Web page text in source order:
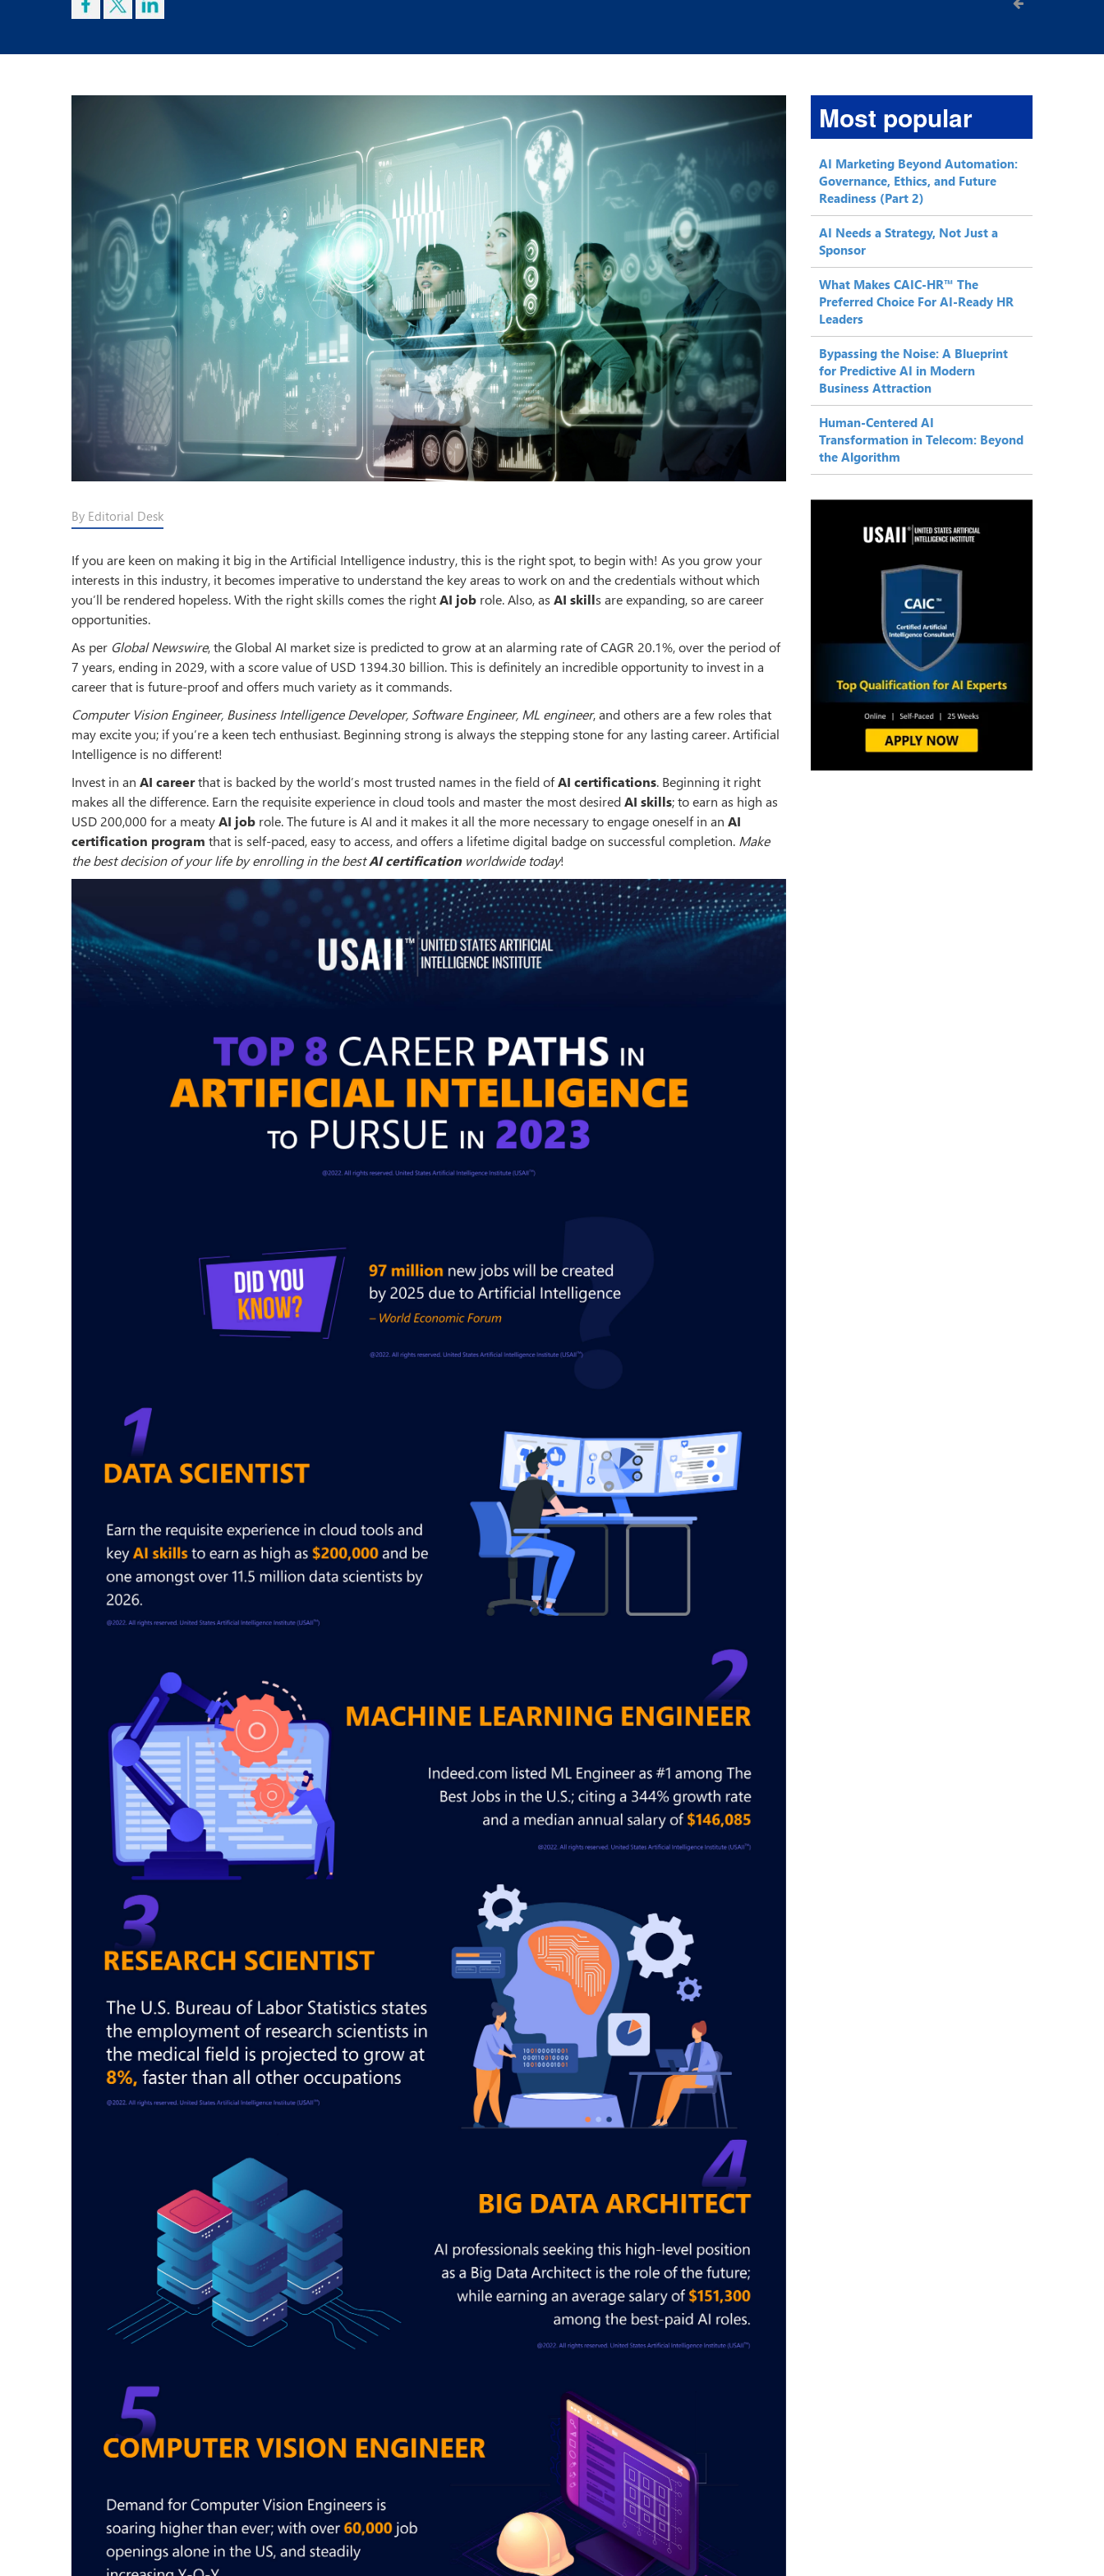
By Editorial Desk
If you are keen on making it big in the Artificial Intelligence industry, this is the right spot, to begin with! As you grow your
interests in this industry, it becomes imperative to understand the key areas to work on and the credentials without which
you’ll be rendered hopeless. With the right skills comes the rightAI job role. Also, as AI skills are expanding, so are career
opportunities.
As per Global Newswire, the Global AI market size is predicted to grow at an alarming rate of CAGR 20.1%, over the period of
7 years, ending in 2029, with a score value of USD 1394.30 billion. This is definitely an incredible opportunity to invest in a
career that is future-proof and offers much variety as it commands.
Computer Vision Engineer, Business Intelligence Developer, Software Engineer, ML engineer, and others are a few roles that
may excite you; if you’re a keen tech enthusiast. Beginning strong is always the stepping stone for any lasting career. Artificial
Intelligence is no different!
Invest in an AI careerthat is backed by the world’s most trusted names in the field ofAI certifications. Beginning it right
makes all the difference. Earn the requisite experience in cloud tools and master the most desiredAI skills; to earn as high as
USD 200,000 for a meatyAI job role. The future is AI and it makes it all the more necessary to engage oneself in an AI
certification program that is self-paced, easy to access, and offers a lifetime digital badge on successful completion. Make
the best decision of your life by enrolling in the bestAI certificationworldwide today!
Most popular
AI Marketing Beyond Automation:
Governance, Ethics, and Future
Readiness (Part 2)
AI Needs a Strategy, Not Just a
Sponsor
What Makes CAIC-HR™ The
Preferred Choice For AI-Ready HR
Leaders
Bypassing the Noise: A Blueprint
for Predictive AI in Modern
Business Attraction
Human-Centered AI
Transformation in Telecom: Beyond
the Algorithm